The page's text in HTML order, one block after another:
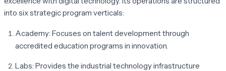
into six strategic program verticals:
Academy: Focuses on talent development through
accredited education programs in innovation.
Labs: Provides the industrial technology infrastructure